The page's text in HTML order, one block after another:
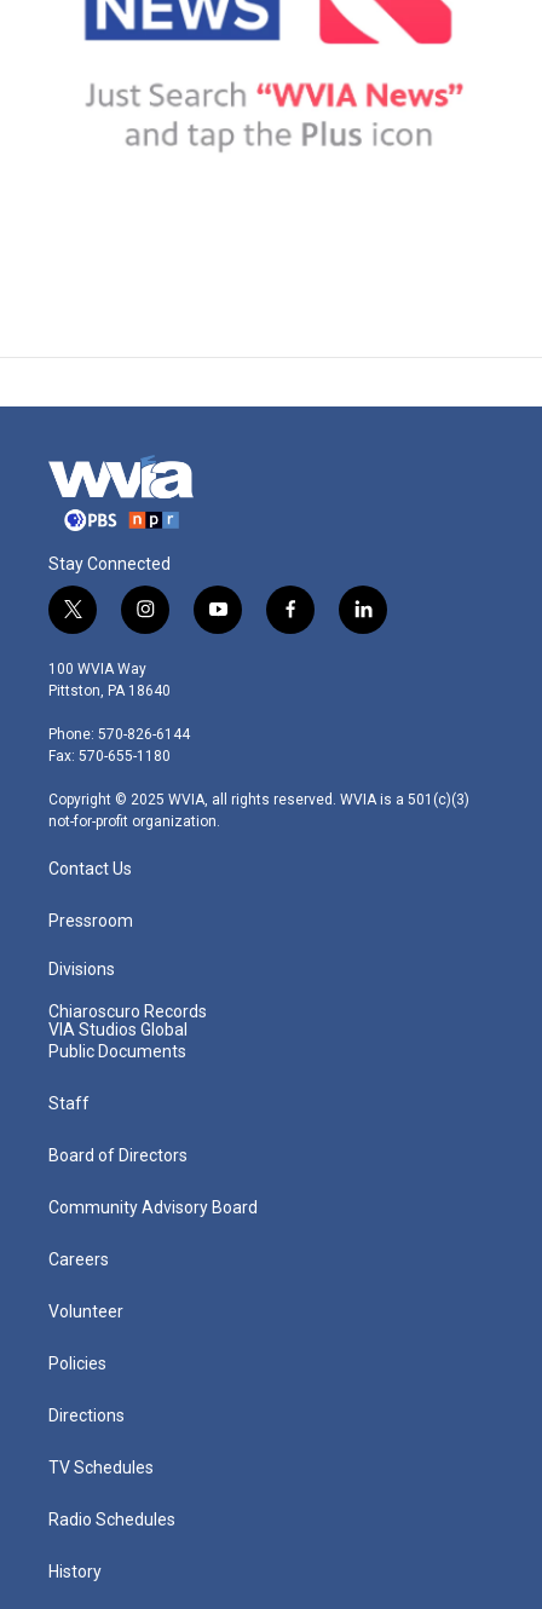
Stay Connected
t
w
i
t
e
r
i
n
s
t
g
r
m
y
o
f
a
l
i
100 WVIA Way
Pittston, PA 18640
Phone: 570-826-6144
Fax: 570-655-1180
Copyright © 2025 WVIA, all rights reserved. WVIA is a 501(c)(3)
not-for-profit organization.
Contact Us
Pressroom
Divisions
Chiaroscuro Records
VIA Studios Global
Public Documents
Staff
Board of Directors
Community Advisory Board
Careers
Volunteer
Policies
Directions
TV Schedules
Radio Schedules
History